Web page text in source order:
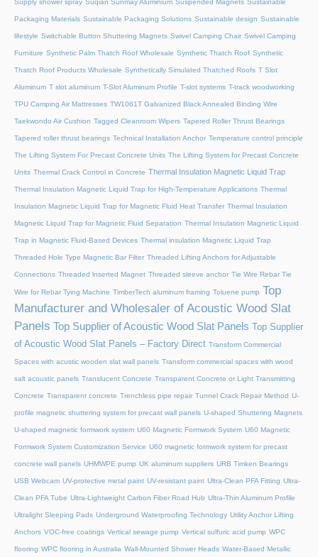
Supply shower spray Suqian Sunmay Aluminium Suspended Magnets Sustainable
Packaging Materials Sustainable Packaging Solutions Sustainable design Sustainable
lifestyle Switchable Button Shuttering Magnets Swivel Camping Chair Swivel Camping
Furniture Synthetic Palm Thatch Roof Wholesale Synthetic Thatch Roof Synthetic
Thatch Roof Products Wholesale Synthetically Simulated Thatched Roofs T Slot
Aluminum T slot aluminum T-Slot Aluminum Profile T-slot systems T-track woodworking
TPU Camping Air Mattresses TW1061T Galvanized Black Annealed Binding Wire
Taekwondo Air Cushion Tagged Cleanroom Wipers Tapered Roller Thrust Bearings
Tapered roller thrust bearings Technical Installation Anchor Temperature control principle
The Lifting System For Precast Concrete Units The Lifting System for Precast Concrete
Units Thermal Crack Control in Concrete Thermal Insulation Magnetic Liquid Trap
Thermal Insulation Magnetic Liquid Trap for High-Temperature Applications Thermal
Insulation Magnetic Liquid Trap for Magnetic Fluid Heat Transfer Thermal Insulation
Magnetic Liquid Trap for Magnetic Fluid Separation Thermal Insulation Magnetic Liquid
Trap in Magnetic Fluid-Based Devices Thermal insulation Magnetic Liquid Trap
Threaded Hole Type Magnetic Bar Filter Threaded Lifting Anchors for Adjustable
Connections Threaded lnserted Magnet Threaded sleeve anchor Tie Wire Rebar Tie
Wire for Rebar Tying Machine TimberTech aluminum framing Toluene pump Top
Manufacturer and Wholesaler of Acoustic Wood Slat
Panels Top Supplier of Acoustic Wood Slat Panels
Top Supplier
of Acoustic Wood Slat Panels – Factory Direct Transform Commercial
Spaces with acustic wooden slat wall panels Transform commercial spaces with wood
salt acoustic panels Translucent Concrete Transparent Concrete or Light Transmitting
Concrete Transparent concrete Trenchless pipe repair Tunnel Crack Repair Method U-
profile magnetic shuttering system for precast wall panels U-shaped Shuttering Magnets
U-shaped magnetic formwork system U60 Magnetic Formwork System U60 Magnetic
Formwork System Customization Service U60 magnetic formwork system for precast
concrete wall panels UHMWPE pump UK aluminum suppliers URB Timken Bearings
USB Webcam UV-protective metal paint UV-resistant paint Ultra-Clean PFA Fitting Ultra-
Clean PFA Tube Ultra-Lightweight Carbon Fiber Road Hub Ultra-Thin Aluminum Profile
Ultralight Sleeping Pads Underground Waterproofing Technology Utility Anchor Lifting
Anchors VOC-free coatings Vertical sewage pump Vertical sulfuric acid pump WPC
flooring WPC flooring in Australia Wall-Mounted Shower Heads Water-Based Metallic